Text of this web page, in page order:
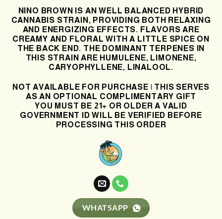
NINO BROWN IS AN WELL BALANCED HYBRID
CANNABIS STRAIN, PROVIDING BOTH RELAXING
AND ENERGIZING EFFECTS. FLAVORS ARE
CREAMY AND FLORAL WITH A LITTLE SPICE ON
THE BACK END. THE DOMINANT TERPENES IN
THIS STRAIN ARE HUMULENE, LIMONENE,
CARYOPHYLLENE, LINALOOL.
NOT AVAILABLE FOR PURCHASE | THIS SERVES
AS AN OPTIONAL COMPLIMENTARY GIFT
YOU MUST BE 21+ OR OLDER A VALID
GOVERNMENT ID WILL BE VERIFIED BEFORE
PROCESSING THIS ORDER
WHATSAPP